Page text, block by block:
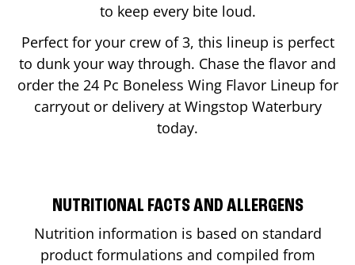
to keep every bite loud.
Perfect for your crew of 3, this lineup is perfect
to dunk your way through. Chase the flavor and
order the 24 Pc Boneless Wing Flavor Lineup for
carryout or delivery at Wingstop Waterbury
today.
NUTRITIONAL FACTS AND ALLERGENS
Nutrition information is based on standard
product formulations and compiled from